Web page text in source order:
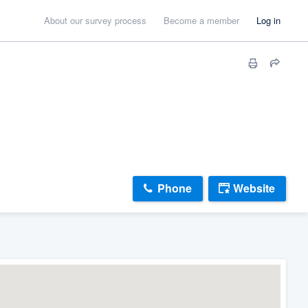
About our survey process Become a member Log in
Phone Website